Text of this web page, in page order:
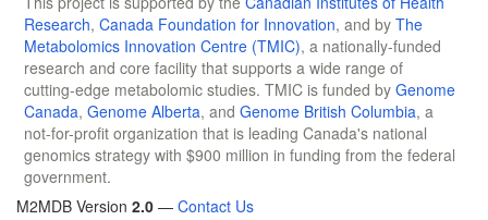
Research, Canada Foundation for Innovation, and by The
Metabolomics Innovation Centre (TMIC), a nationally-funded
research and core facility that supports a wide range of
cutting-edge metabolomic studies. TMIC is funded by Genome
Canada, Genome Alberta, and Genome British Columbia, a
not-for-profit organization that is leading Canada's national
genomics strategy with $900 million in funding from the federal
government.
M2MDB Version 2.0 — Contact Us